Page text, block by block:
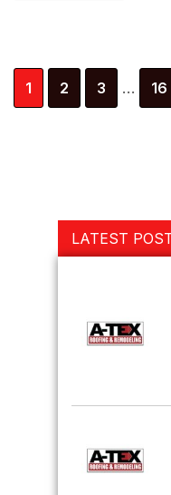
Page
1 Page
2 Page
3
Interim
pages
… 16
Primary
Sidebar
LATEST